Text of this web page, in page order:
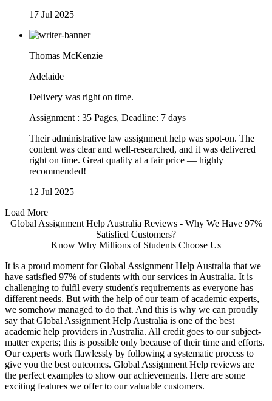
17 Jul 2025
Thomas McKenzie
Adelaide
Delivery was right on time.
Assignment : 35 Pages, Deadline: 7 days
Their administrative law assignment help was spot-on. The
content was clear and well-researched, and it was delivered
right on time. Great quality at a fair price — highly
recommended!
12 Jul 2025
Load More
Global Assignment Help Australia Reviews - Why We Have 97%
Satisfied Customers?
Know Why Millions of Students Choose Us
It is a proud moment for Global Assignment Help Australia that we
have satisfied 97% of students with our services in Australia. It is
challenging to fulfil every student's requirements as everyone has
different needs. But with the help of our team of academic experts,
we somehow managed to do that. And this is why we can proudly
say that Global Assignment Help Australia is one of the best
academic help providers in Australia. All credit goes to our subject-
matter experts; this is possible only because of their time and efforts.
Our experts work flawlessly by following a systematic process to
give you the best outcomes. Global Assignment Help reviews are
the perfect examples to show our achievements. Here are some
exciting features we offer to our valuable customers.